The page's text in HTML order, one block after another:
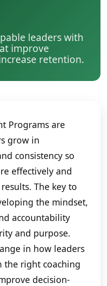
leaders with
improve
retention.
Programs are
grow in
consistency so
effectively and
The key to
the mindset,
accountability
and purpose.
in how leaders
the right coaching
decision-